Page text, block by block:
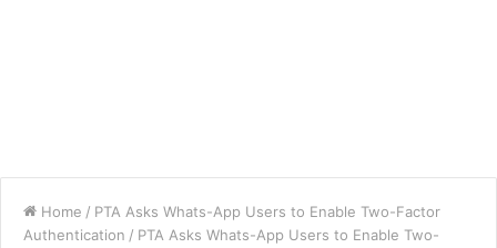
Home / PTA Asks Whats-App Users to Enable Two-Factor
Authentication / PTA Asks Whats-App Users to Enable Two-